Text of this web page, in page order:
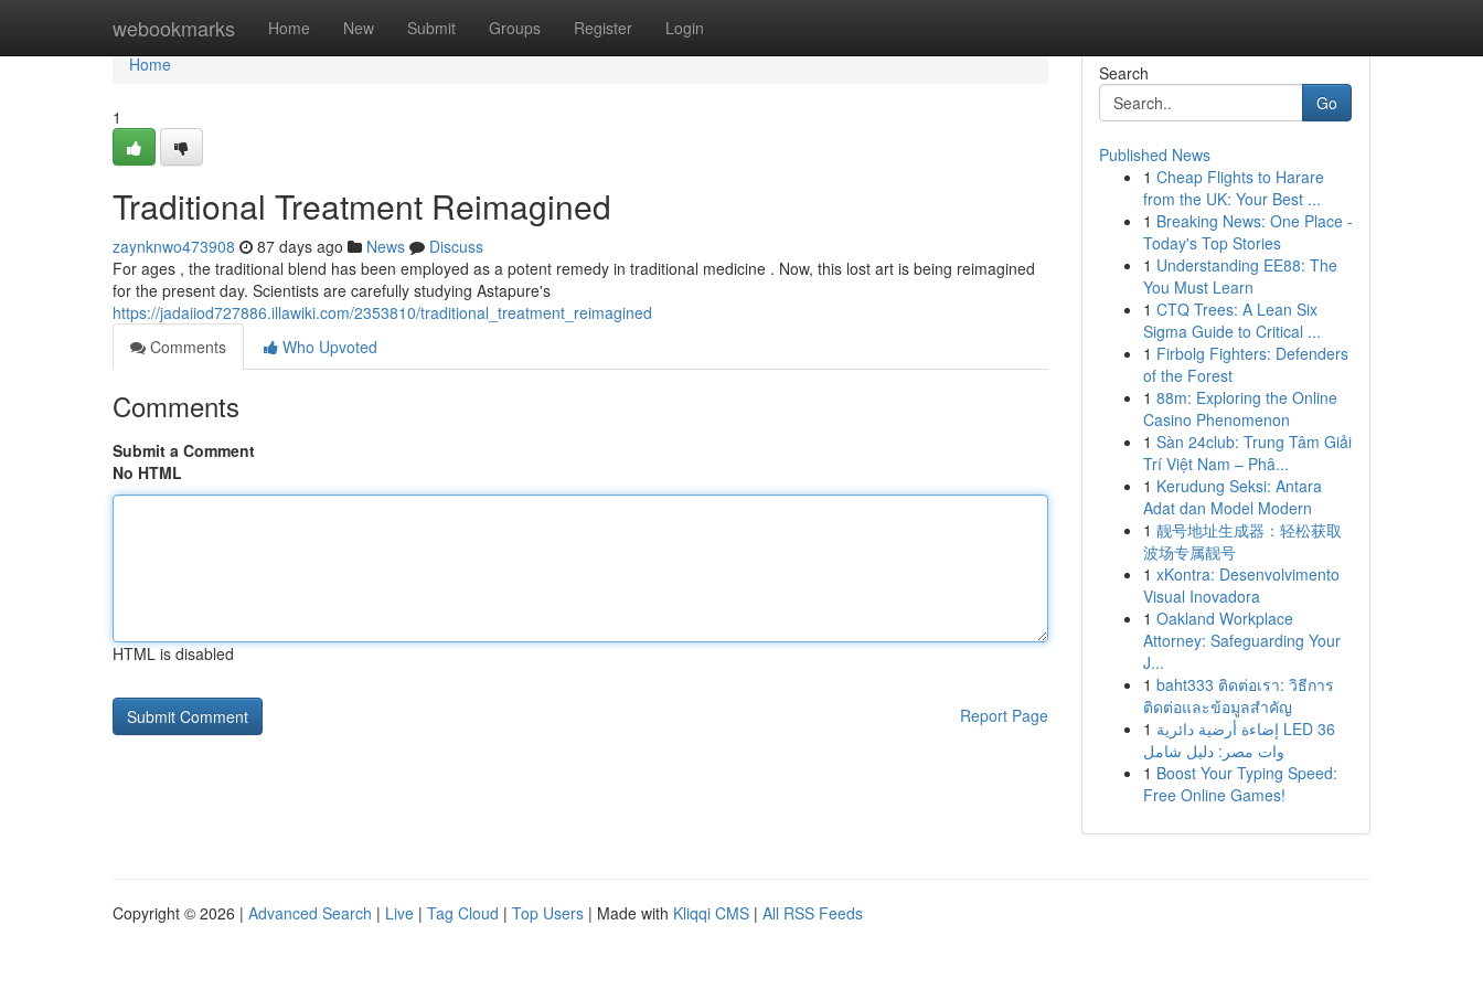
webookmarks Home New Submit Groups Register Login
Home
Home
1
Traditional Treatment Reimagined
zaynknwo473908 87 days ago News
Discuss
For ages , the traditional blend has been employed as a potent remedy in traditional medicine . Now, this lost art is being reimagined
for the present day. Scientists are carefully studying Astapure's
https://jadaiiod727886.illawiki.com/2353810/traditional_treatment_reimagined
Comments
Who Upvoted
Comments
Submit a Comment
No HTML
HTML is disabled
Report Page
Search
Go
Published News
1 Cheap Flights to Harare
from the UK: Your Best ...
1 Breaking News: One Place -
Today's Top Stories
1 Understanding EE88: The
You Must Learn
1 CTQ Trees: A Lean Six
Sigma Guide to Critical ...
1 Firbolg Fighters: Defenders
of the Forest
1 88m: Exploring the Online
Casino Phenomenon
1 Sàn 24club: Trung Tâm Giải
Trí Việt Nam – Phâ...
1 Kerudung Seksi: Antara
Adat dan Model Modern
1 靓号地址生成器：轻松获取
波场专属靓号
1 xKontra: Desenvolvimento
Visual Inovadora
1 Oakland Workplace
Attorney: Safeguarding Your
J...
1 baht333 ติดต่อเรา: วิธีการ
ติดต่อและข้อมูลสำคัญ
1 إضاءة أرضية دائرية LED 36
وات مصر: دليل شامل
1 Boost Your Typing Speed:
Free Online Games!
Copyright © 2026 | Advanced Search | Live | Tag Cloud | Top Users | Made with Kliqqi CMS | All RSS Feeds